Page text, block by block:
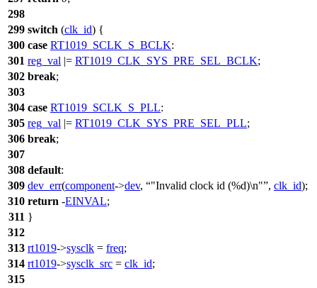
298
299 switch (clk_id) {
300 case RT1019_SCLK_S_BCLK:
301 reg_val |= RT1019_CLK_SYS_PRE_SEL_BCLK;
302 break;
303
304 case RT1019_SCLK_S_PLL:
305 reg_val |= RT1019_CLK_SYS_PRE_SEL_PLL;
306 break;
307
308 default:
309 dev_err(component->dev, "Invalid clock id (%d)\n" , clk_id);
310 return -EINVAL;
311 }
312
313 rt1019->sysclk = freq;
314 rt1019->sysclk_src = clk_id;
315